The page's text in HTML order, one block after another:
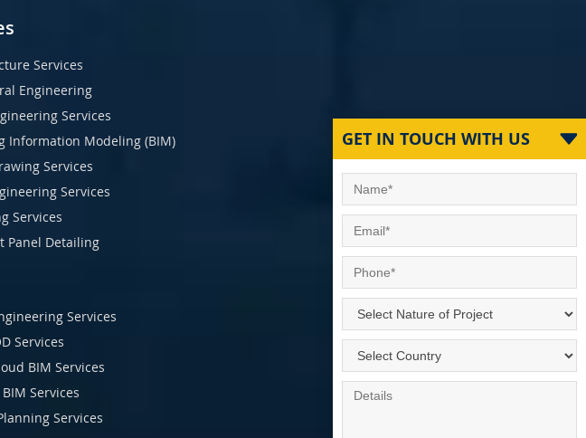
Services
Engineering
Services
Information Modeling (BIM)
Services
Services
Services
Panel Detailing
Services
Services
BIM Services
Services
Services
GET IN TOUCH WITH US